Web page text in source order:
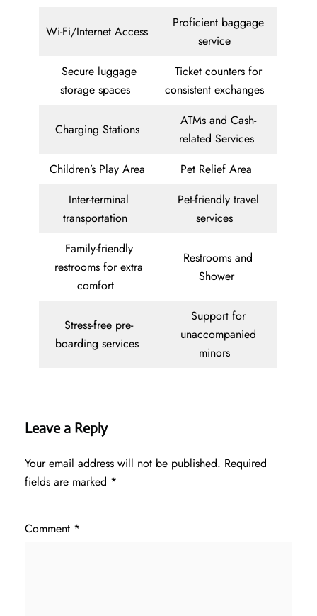
Wi-Fi/Internet Access
Proficient baggage
service
Secure luggage
storage spaces
Ticket counters for
consistent exchanges
Charging Stations
ATMs and Cash-
related Services
Children’s Play Area
Pet Relief Area
Inter-terminal
transportation
Pet-friendly travel
services
Family-friendly
restrooms for extra
comfort
Restrooms and
Shower
Stress-free pre-
boarding services
Support for
unaccompanied
minors
Leave a Reply
Your email address will not be published. Required
fields are marked *
Comment *